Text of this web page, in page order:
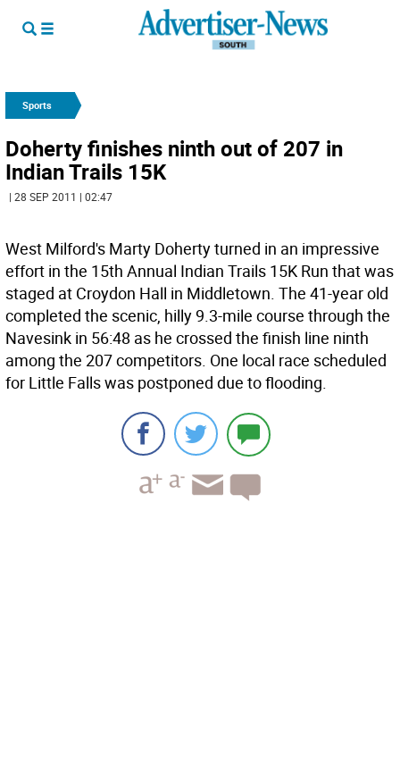
Sports
Doherty finishes ninth out of 207 in
Indian Trails 15K
| 28 SEP 2011 | 02:47
West Milford's Marty Doherty turned in an impressive
effort in the 15th Annual Indian Trails 15K Run that was
staged at Croydon Hall in Middletown. The 41-year old
completed the scenic, hilly 9.3-mile course through the
Navesink in 56:48 as he crossed the finish line ninth
among the 207 competitors. One local race scheduled
for Little Falls was postponed due to flooding.